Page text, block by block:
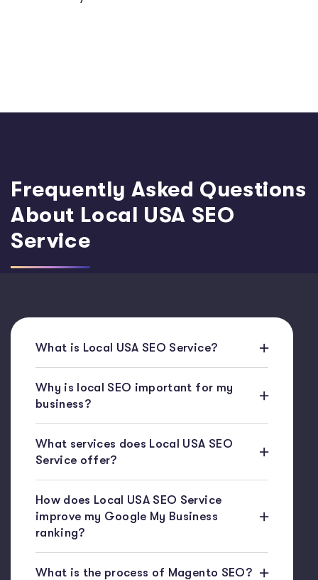
Frequently Asked Questions
About Local USA SEO
Service
What is Local USA SEO Service?
Why is local SEO important for my
business?
What services does Local USA SEO
Service offer?
How does Local USA SEO Service
improve my Google My Business
ranking?
What is the process of Magento SEO?